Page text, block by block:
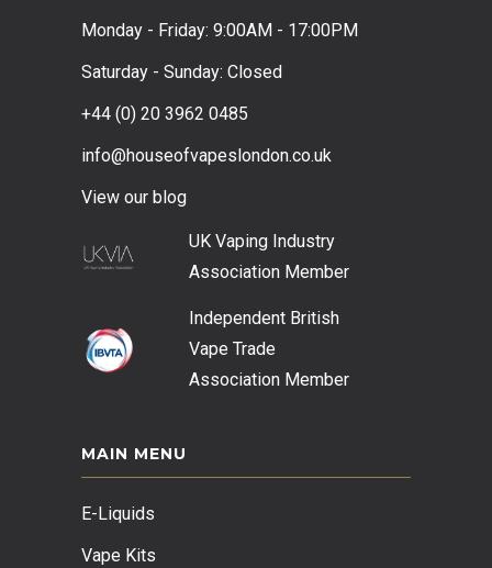
Monday - Friday: 9:00AM - 17:00PM
Saturday - Sunday: Closed
+44 (0) 20 3962 0485
info@houseofvapeslondon.co.uk
View our blog
UK Vaping Industry
Association Member
Independent British
Vape Trade
Association Member
MAIN MENU
E-Liquids
Vape Kits